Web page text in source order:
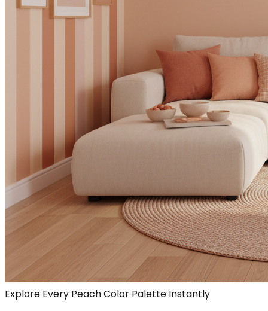
Explore Every Peach Color Palette Instantly